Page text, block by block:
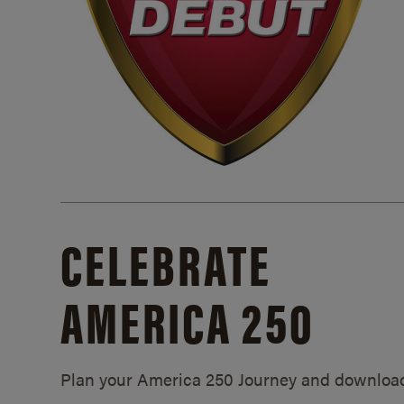
CELEBRATE
AMERICA 250
Plan your America 250 Journey and